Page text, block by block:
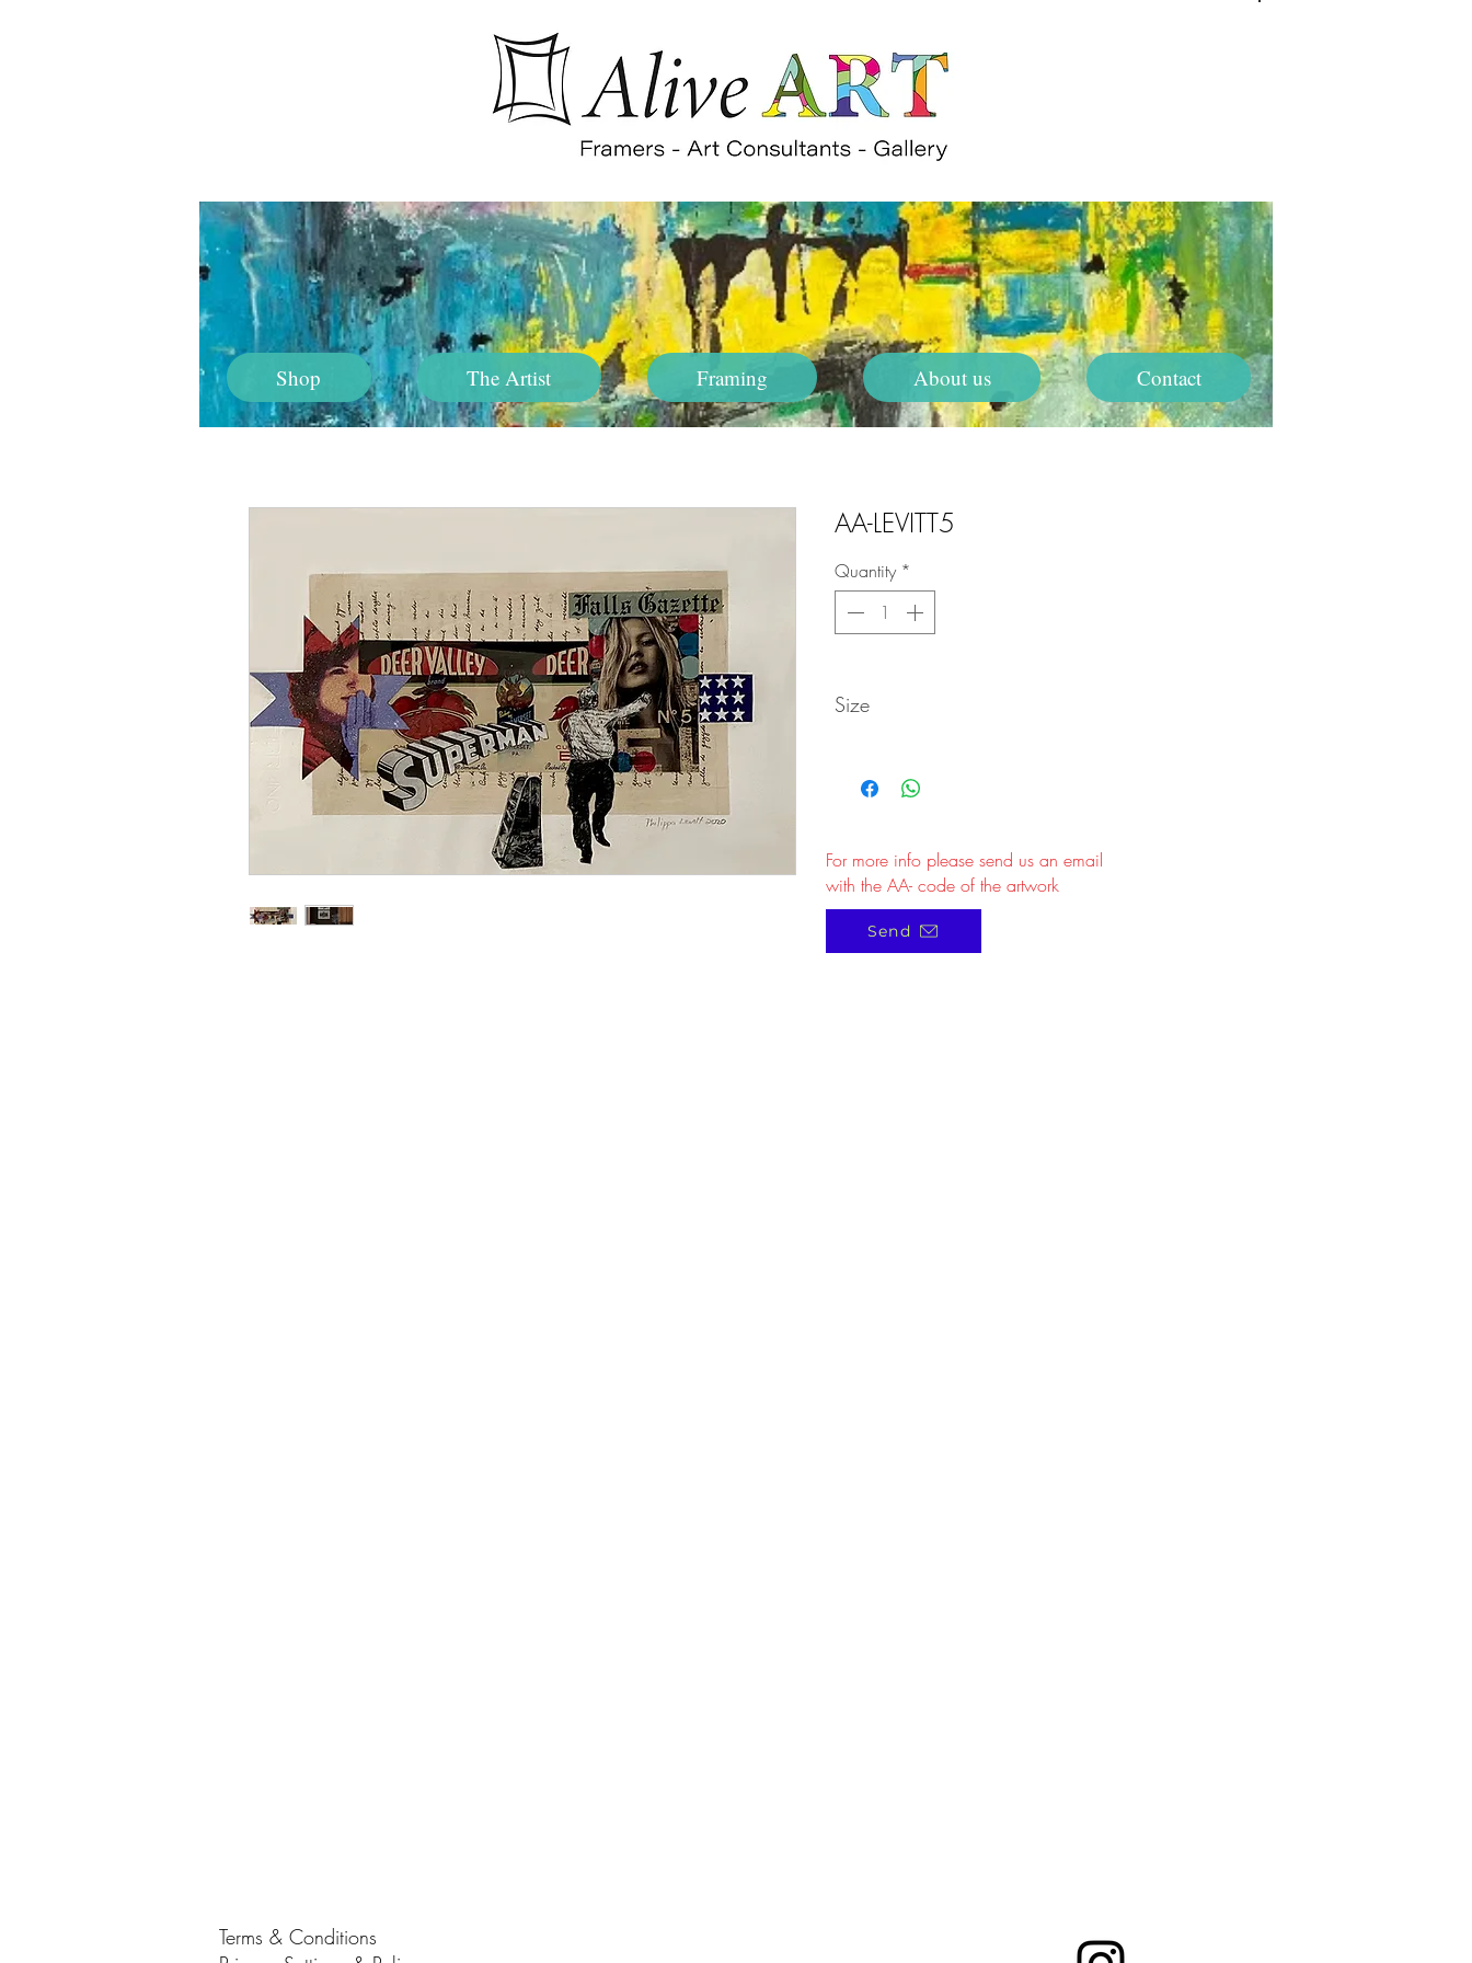
Shop The Artist Framing About us Contact
AA-LEVITT5
Quantity *
Size
Send
For more info please send us an email
with the AA- code of the artwork
Terms & Conditions